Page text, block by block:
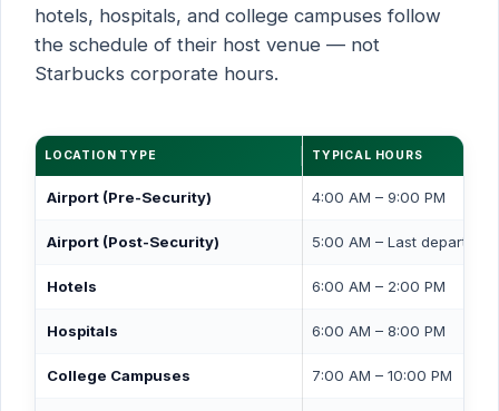
hotels, hospitals, and college campuses follow
the schedule of their host venue — not
Starbucks corporate hours.
LOCATION TYPE TYPICAL HOURS
Airport (Pre-Security) 4:00 AM – 9:00 PM
Airport (Post-Security) 5:00 AM – Last departure
Hotels 6:00 AM – 2:00 PM
Hospitals 6:00 AM – 8:00 PM
College Campuses 7:00 AM – 10:00 PM